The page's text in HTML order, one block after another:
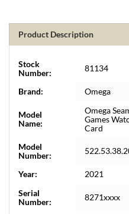
Product Description
Stock
Number:
81134
Brand: Omega
Model
Name:
Omega
Games
Card
Model
Number:
Year:
2021
Serial
Number:
8271xxxx